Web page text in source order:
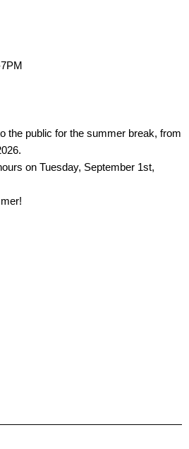
the public for the summer break, from
on Tuesday, September 1st,